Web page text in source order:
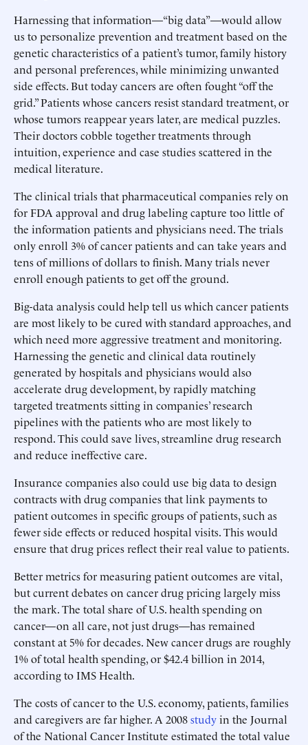
Harnessing that information—“big data”—would allow
us to personalize prevention and treatment based on the
genetic characteristics of a patient’s tumor, family history
and personal preferences, while minimizing unwanted
side effects. But today cancers are often fought “off the
grid.” Patients whose cancers resist standard treatment, or
whose tumors reappear years later, are medical puzzles.
Their doctors cobble together treatments through
intuition, experience and case studies scattered in the
medical literature.
The clinical trials that pharmaceutical companies rely on
for FDA approval and drug labeling capture too little of
the information patients and physicians need. The trials
only enroll 3% of cancer patients and can take years and
tens of millions of dollars to finish. Many trials never
enroll enough patients to get off the ground.
Big-data analysis could help tell us which cancer patients
are most likely to be cured with standard approaches, and
which need more aggressive treatment and monitoring.
Harnessing the genetic and clinical data routinely
generated by hospitals and physicians would also
accelerate drug development, by rapidly matching
targeted treatments sitting in companies’ research
pipelines with the patients who are most likely to
respond. This could save lives, streamline drug research
and reduce ineffective care.
Insurance companies also could use big data to design
contracts with drug companies that link payments to
patient outcomes in specific groups of patients, such as
fewer side effects or reduced hospital visits. This would
ensure that drug prices reflect their real value to patients.
Better metrics for measuring patient outcomes are vital,
but current debates on cancer drug pricing largely miss
the mark. The total share of U.S. health spending on
cancer—on all care, not just drugs—has remained
constant at 5% for decades. New cancer drugs are roughly
1% of total health spending, or $42.4 billion in 2014,
according to IMS Health.
The costs of cancer to the U.S. economy, patients, families
and caregivers are far higher. A 2008studyin the Journal
of the National Cancer Institute estimated the total value